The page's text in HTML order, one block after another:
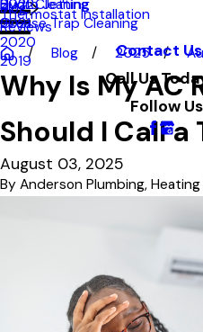
Hydro Jetting
Grease Trap Cleaning
Duct Cleaning
Thermostat Installation
Blog
2022
2021
2020
2019
Reviews
Contact Us
Call Us
Follow Us
Blog 2025
Why Is My AC
Should I Call
August 03, 2025
By Anderson Plumbing,